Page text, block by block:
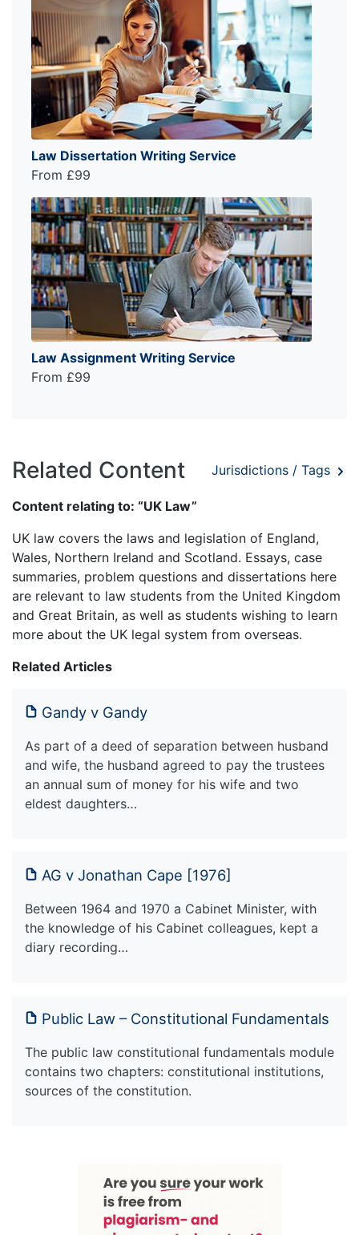
Law Dissertation Writing Service
From £99
Law Assignment Writing Service
From £99
Related Content Jurisdictions / Tags
Content relating to: “UK Law”
UK law covers the laws and legislation of England,
Wales, Northern Ireland and Scotland. Essays, case
summaries, problem questions and dissertations here
are relevant to law students from the United Kingdom
and Great Britain, as well as students wishing to learn
more about the UK legal system from overseas.
Related Articles
Gandy v Gandy
As part of a deed of separation between husband
and wife, the husband agreed to pay the trustees
an annual sum of money for his wife and two
eldest daughters…
AG v Jonathan Cape [1976]
Between 1964 and 1970 a Cabinet Minister, with
the knowledge of his Cabinet colleagues, kept a
diary recording…
Public Law – Constitutional Fundamentals
The public law constitutional fundamentals module
contains two chapters: constitutional institutions,
sources of the constitution.